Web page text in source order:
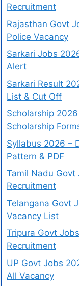
Recruitment
Rajasthan Govt
Police Vacancy
Sarkari Jobs
Alert
Sarkari Result
List & Cut Off
Scholarship
Scholarship
Syllabus 2026 –
Pattern & PDF
Tamil Nadu Govt
Recruitment
Telangana Govt
Vacancy List
Tripura Govt
Recruitment
UP Govt Jobs
All Vacancy